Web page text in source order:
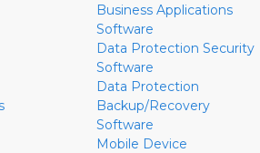
Business Applications
Software
Data Protection Security
Software
Data Protection
Backup/Recovery
Software
Mobile Device